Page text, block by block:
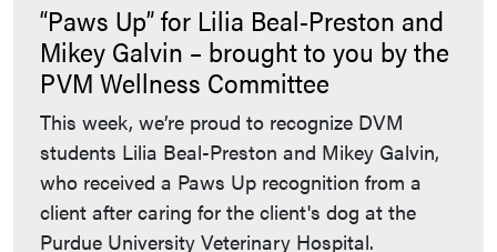
“Paws Up” for Lilia Beal-Preston and
Mikey Galvin – brought to you by the
PVM Wellness Committee
This week, we’re proud to recognize DVM
students Lilia Beal-Preston and Mikey Galvin,
who received a Paws Up recognition from a
client after caring for the client's dog at the
Purdue University Veterinary Hospital.